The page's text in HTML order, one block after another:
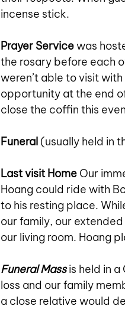
incense stick.
Prayer Service was
the rosary before each
weren’t able to visit
opportunity at the end
close the coffin this
Funeral (usually held in
Last visit Home Our
Hoang could ride with
to his resting place.
our family, our
our living room. Hoang
Funeral Mass is held in
loss and our family
a close relative would